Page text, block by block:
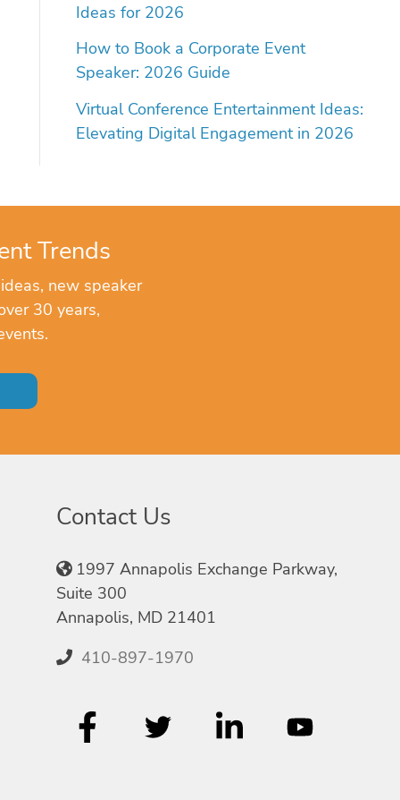
Ideas for 2026
How to Book a Corporate Event
Speaker: 2026 Guide
Virtual Conference Entertainment Ideas:
Elevating Digital Engagement in 2026
Trends
new speaker
30 years,
Contact Us
1997 Annapolis Exchange Parkway,
Suite 300
Annapolis, MD 21401
410-897-1970